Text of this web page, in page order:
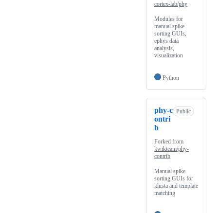
cortex-lab/phy
Modules for
manual spike
sorting GUIs,
ephys data
analysis,
visualization
Python
phy-c
ontri
b
Public
Forked from
kwikteam/phy-
contrib
Manual spike
sorting GUIs for
klusta and template
matching